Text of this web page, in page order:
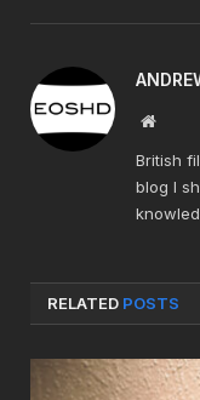
Website
British
blog I
RELATED POSTS